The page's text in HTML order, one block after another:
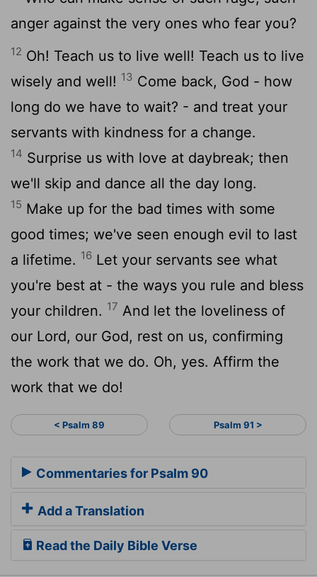
anger against the very ones who fear you?
12 Oh! Teach us to live well! Teach us to live
wisely and well! 13 Come back, God - how
long do we have to wait? - and treat your
servants with kindness for a change.
14 Surprise us with love at daybreak; then
we'll skip and dance all the day long.
15 Make up for the bad times with some
good times; we've seen enough evil to last
a lifetime. 16 Let your servants see what
you're best at - the ways you rule and bless
your children. 17 And let the loveliness of
our Lord, our God, rest on us, confirming
the work that we do. Oh, yes. Affirm the
work that we do!
< Psalm 89 Psalm 91 >
Commentaries for Psalm 90
Add a Translation
Read the Daily Bible Verse